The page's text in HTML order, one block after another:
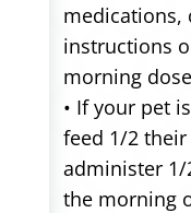
medications,
instructions
morning
• If your pet
feed 1/2
administer
the morning